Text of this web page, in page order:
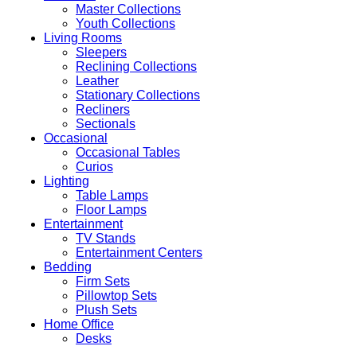
Master Collections
Youth Collections
Living Rooms
Sleepers
Reclining Collections
Leather
Stationary Collections
Recliners
Sectionals
Occasional
Occasional Tables
Curios
Lighting
Table Lamps
Floor Lamps
Entertainment
TV Stands
Entertainment Centers
Bedding
Firm Sets
Pillowtop Sets
Plush Sets
Home Office
Desks